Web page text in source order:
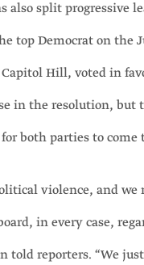
also split progressive
top Democrat on the
Hill, voted in
in the resolution, but
both parties to come
violence, and we
in every case,
told reporters. “We